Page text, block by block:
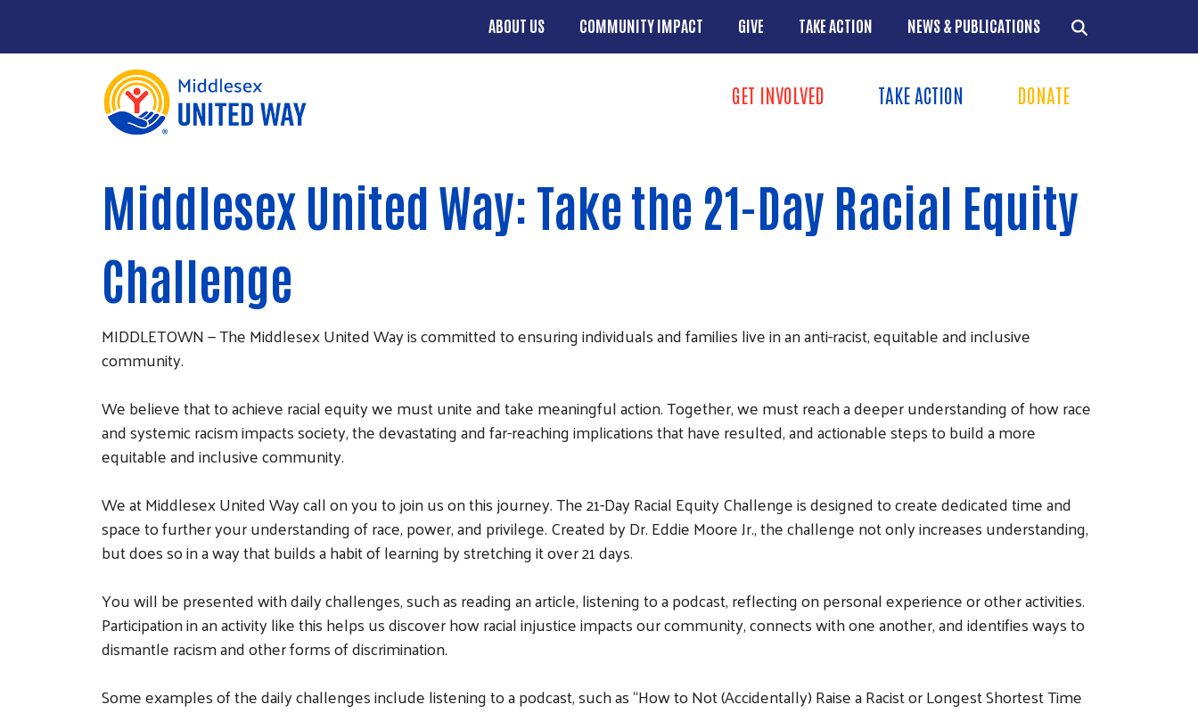
Main menu
ABOUT US COMMUNITY IMPACT GIVE TAKE ACTION NEWS & PUBLICATIONS
Donate buttons
GET INVOLVED TAKE ACTION DONATE
Main Menu
About Us +
Community Impact +
Take Action
News & Publications
Middlesex United Way: Take the 21-Day Racial Equity
Challenge
MIDDLETOWN — The Middlesex United Way is committed to ensuring individuals and families live in an anti-racist, equitable and inclusive
community.
We believe that to achieve racial equity we must unite and take meaningful action. Together, we must reach a deeper understanding of how race
and systemic racism impacts society, the devastating and far-reaching implications that have resulted, and actionable steps to build a more
equitable and inclusive community.
We at Middlesex United Way call on you to join us on this journey. The 21-Day Racial Equity Challenge is designed to create dedicated time and
space to further your understanding of race, power, and privilege. Created by Dr. Eddie Moore Jr., the challenge not only increases understanding,
but does so in a way that builds a habit of learning by stretching it over 21 days.
You will be presented with daily challenges, such as reading an article, listening to a podcast, reflecting on personal experience or other activities.
Participation in an activity like this helps us discover how racial injustice impacts our community, connects with one another, and identifies ways to
dismantle racism and other forms of discrimination.
Some examples of the daily challenges include listening to a podcast, such as “How to Not (Accidentally) Raise a Racist or Longest Shortest Time